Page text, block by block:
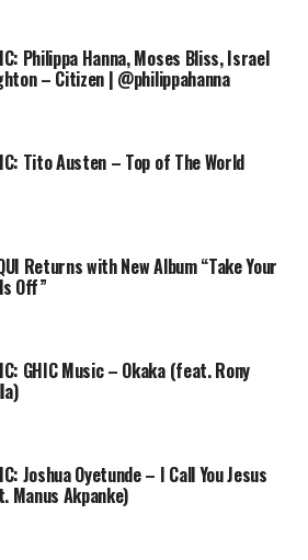
Prophesies and The
Moments
Marie Wiseborn
and Ashley White
Anita
Lade
Philippa Hanna, Moses Bliss, Israel
– Citizen | @philippahanna
Tito Austen – Top of The World
Returns with New Album “Take Your
Off”
GHIC Music – Okaka (feat. Rony
Joshua Oyetunde – I Call You Jesus
Manus Akpanke)